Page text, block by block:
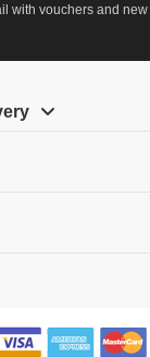
with vouchers and